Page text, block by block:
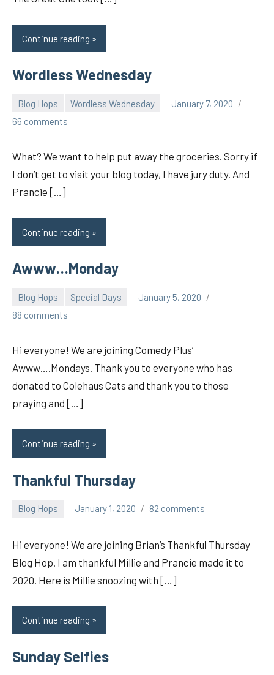
Continue reading
Wordless Wednesday
Blog Hops Wordless Wednesday
January 7, 2020
pilch92
66 comments
What? We want to help put away the groceries. Sorry if
I don’t get to visit your blog today, I have jury duty. And
Prancie […]
Continue reading
Awww…Monday
Blog Hops Special Days
January 5, 2020
pilch92
88 comments
Hi everyone! We are joining Comedy Plus’
Awww….Mondays. Thank you to everyone who has
donated to Colehaus Cats and thank you to those
praying and […]
Continue reading
Thankful Thursday
Blog Hops January 1, 2020
pilch92
82 comments
Hi everyone! We are joining Brian’s Thankful Thursday
Blog Hop. I am thankful Millie and Prancie made it to
2020. Here is Millie snoozing with […]
Continue reading
Sunday Selfies